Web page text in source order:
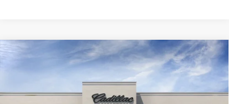
NEW
CADILLAC CT5
PREMIUM LUXURY
120578TE 6DC79
12 mi Ext. Int.
$54,260
WILLIAMSON PRICE
Compare Vehicle